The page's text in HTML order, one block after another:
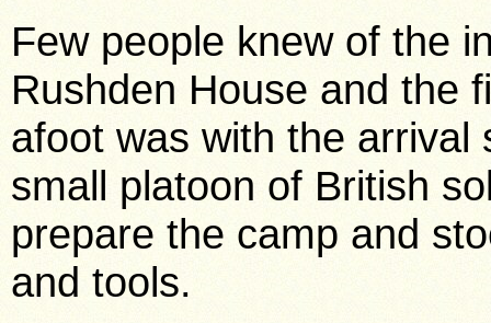
Few people knew of the
Rushden House and the
afoot was with the
small platoon of British
prepare the camp and
and tools.